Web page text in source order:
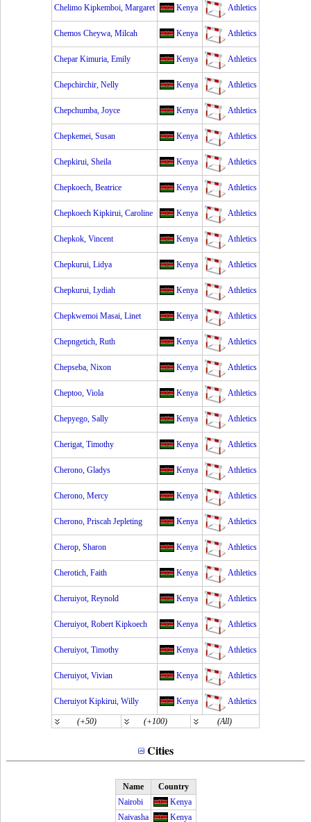
Chelimo Kipkemboi, Margaret Kenya Athletics
Chemos Cheywa, Milcah Kenya Athletics
Chepar Kimuria, Emily Kenya Athletics
Chepchirchir, Nelly Kenya Athletics
Chepchumba, Joyce Kenya Athletics
Chepkemei, Susan Kenya Athletics
Chepkirui, Sheila Kenya Athletics
Chepkoech, Beatrice Kenya Athletics
Chepkoech Kipkirui, Caroline Kenya Athletics
Chepkok, Vincent Kenya Athletics
Chepkurui, Lidya Kenya Athletics
Chepkurui, Lydiah Kenya Athletics
Chepkwemoi Masai, Linet Kenya Athletics
Chepngetich, Ruth Kenya Athletics
Chepseba, Nixon Kenya Athletics
Cheptoo, Viola Kenya Athletics
Chepyego, Sally Kenya Athletics
Cherigat, Timothy Kenya Athletics
Cherono, Gladys Kenya Athletics
Cherono, Mercy Kenya Athletics
Cherono, Priscah Jepleting Kenya Athletics
Cherop, Sharon Kenya Athletics
Cherotich, Faith Kenya Athletics
Cheruiyot, Reynold Kenya Athletics
Cheruiyot, Robert Kipkoech Kenya Athletics
Cheruiyot, Timothy Kenya Athletics
Cheruiyot, Vivian Kenya Athletics
Cheruiyot Kipkirui, Willy Kenya Athletics
(+50) (+100) (All)
Cities
Name
Country
Nairobi
Kenya
Naivasha
Kenya